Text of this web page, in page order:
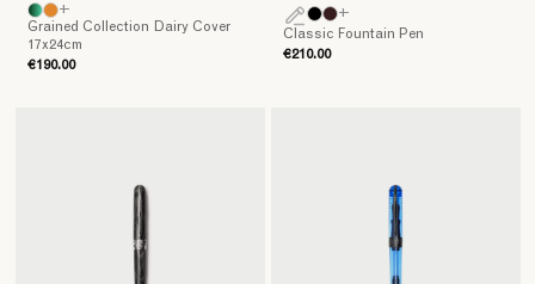
Grained Collection Dairy Cover
17x24cm
€190.00
+
Classic Fountain Pen
€210.00
+